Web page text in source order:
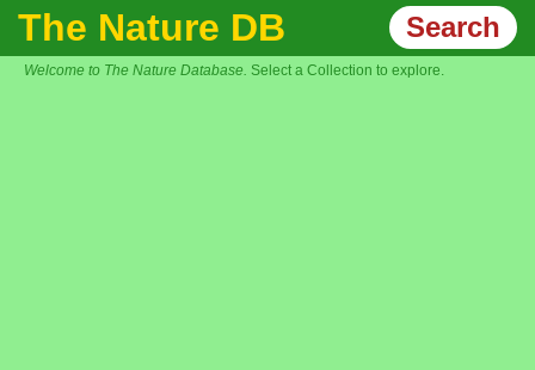
The Nature DB Search
Welcome to The Nature Database. Select a Collection to explore.